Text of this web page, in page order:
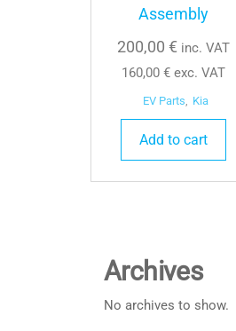
Assembly
200,00 € inc. VAT
160,00 €exc. VAT
EV Parts Kia
Add to cart
Archives
No archives to show.